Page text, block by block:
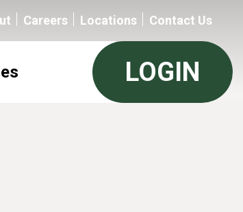
Careers Locations Contact Us
LOGIN